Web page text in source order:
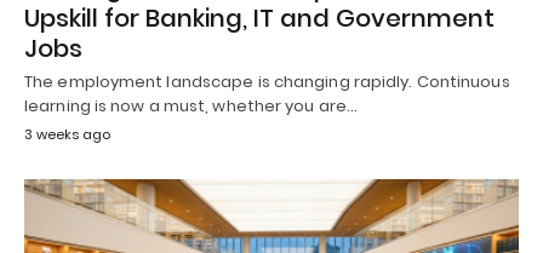
Upskill for Banking, IT and Government
Jobs
The employment landscape is changing rapidly. Continuous
learning is now a must, whether you are…
3 weeks ago